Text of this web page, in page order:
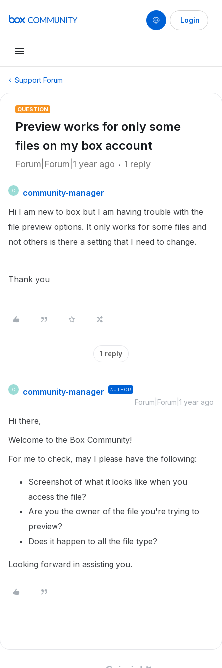
Login
Support Forum
QUESTION
Preview works for only some
files on my box account
Forum|Forum|1 year ago 1 reply
C
community-manager
Hi I am new to box but I am having trouble with the
file preview options. It only works for some files and
not others is there a setting that I need to change.
Thank you
1 reply
C community-manager AUTHOR
Forum|Forum|1 year ago
Hi there,
Welcome to the Box Community!
For me to check, may I please have the following:
Screenshot of what it looks like when you
access the file?
Are you the owner of the file you're trying to
preview?
Does it happen to all the file type?
Looking forward in assisting you.